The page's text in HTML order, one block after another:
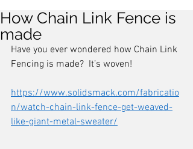
How Chain Link Fence is
made
Have you ever wondered how Chain Link
Fencing is made?  It’s woven!
https://www.solidsmack.com/fabricatio
n/watch-chain-link-fence-get-weaved-
like-giant-metal-sweater/